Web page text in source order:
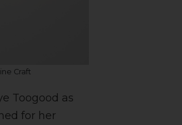
Craft
Toogood as
for her